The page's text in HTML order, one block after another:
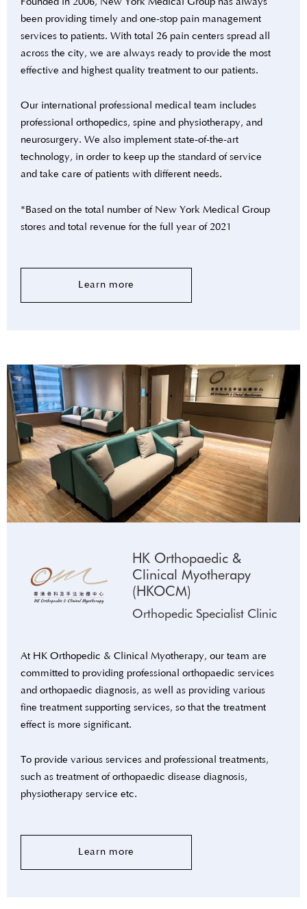
Founded in 2006, New York Medical Group has always
been providing timely and one-stop pain management
services to patients. With total 26 pain centers spread all
across the city, we are always ready to provide the most
effective and highest quality treatment to our patients.
Our international professional medical team includes
professional orthopedics, spine and physiotherapy, and
neurosurgery. We also implement state-of-the-art
technology, in order to keep up the standard of service
and take care of patients with different needs.
*Based on the total number of New York Medical Group
stores and total revenue for the full year of 2021
Learn more
HK Orthopaedic &
Clinical Myotherapy
(HKOCM)
Orthopedic Specialist Clinic
At HK Orthopedic & Clinical Myotherapy, our team are
committed to providing professional orthopaedic services
and orthopaedic diagnosis, as well as providing various
fine treatment supporting services, so that the treatment
effect is more significant.
To provide various services and professional treatments,
such as treatment of orthopaedic disease diagnosis,
physiotherapy service etc.
Learn more